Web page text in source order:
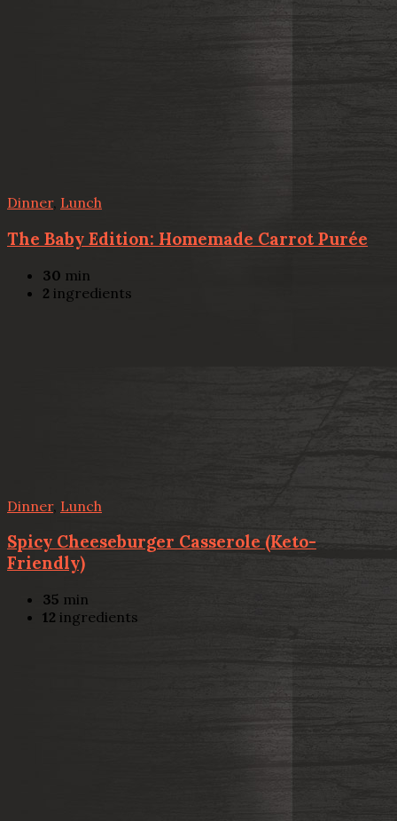
Dinner, Lunch
The Baby Edition: Homemade Carrot Purée
30 min
2 ingredients
Dinner, Lunch
Spicy Cheeseburger Casserole (Keto-
Friendly)
35 min
12 ingredients